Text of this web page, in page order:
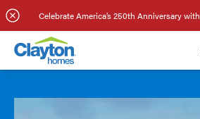
Celebrate America’s 250th Anniversary with